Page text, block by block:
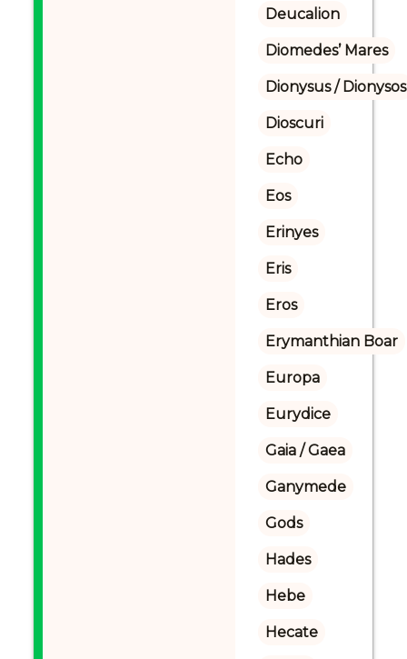
Deucalion
Diomedes’ Mares
Dionysus / Dionysos
Dioscuri
Echo
Eos
Erinyes
Eris
Eros
Erymanthian Boar
Europa
Eurydice
Gaia / Gaea
Ganymede
Gods
Hades
Hebe
Hecate